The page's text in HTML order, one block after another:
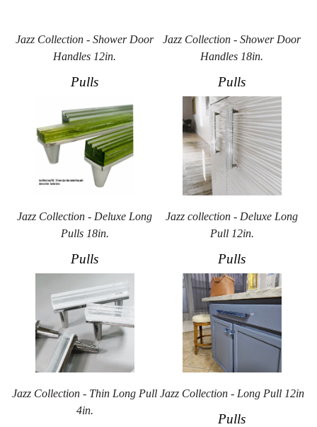
Jazz Collection - Shower Door
Handles 12in.
Pulls
Jazz Collection - Shower Door
Handles 18in.
Pulls
Jazz Collection - Deluxe Long
Pulls 18in.
Pulls
Jazz collection - Deluxe Long
Pull 12in.
Pulls
Jazz Collection - Thin Long Pull
4in.
Jazz Collection - Long Pull 12in
Pulls